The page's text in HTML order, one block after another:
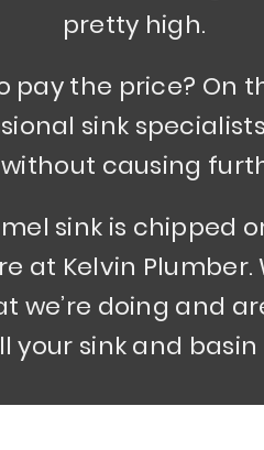
pretty high.
pay the price? On
sink
causing
sink is chipped
at Kelvin Plumber.
we’re doing and
your sink and basin